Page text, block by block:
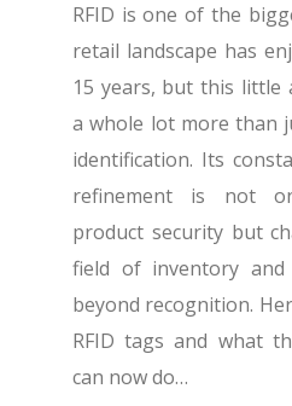
RFID is one of the
retail landscape has
15 years, but this little
a whole lot more than
identification. Its
refinement is not
product security but
field of inventory and
beyond recognition.
RFID tags and what
can now do…